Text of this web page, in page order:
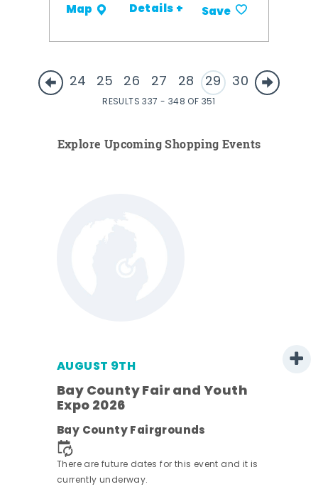
Map Details + Save
24 25 26 27 28 29 30
RESULTS 337 - 348 OF 351
Explore Upcoming Shopping Events
AUGUST 9TH
Bay County Fair and Youth
Expo 2026
Bay County Fairgrounds
There are future dates for this event and it is
currently underway.